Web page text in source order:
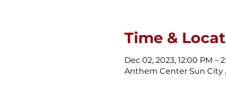
Time &
Dec 02, 2023, 12:00 PM –
Anthem Center Sun City